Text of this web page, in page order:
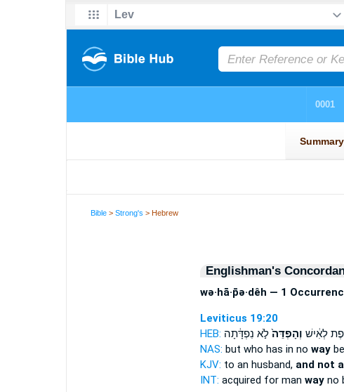
Bible >Strong's > Hebrew
Englishman's
wə·hā·p̄ə·dêh — 1
Leviticus 19:20
HEB:
לְאִ֔ישׁ וְהָפְדֵּה֙לֹ֣א נִפְדָּ֔תָה
NAS: but who has in no way
KJV: to an husband, and not
INT: acquired for man wayno